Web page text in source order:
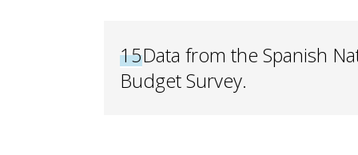
15Data from the Spanish
Budget Survey.